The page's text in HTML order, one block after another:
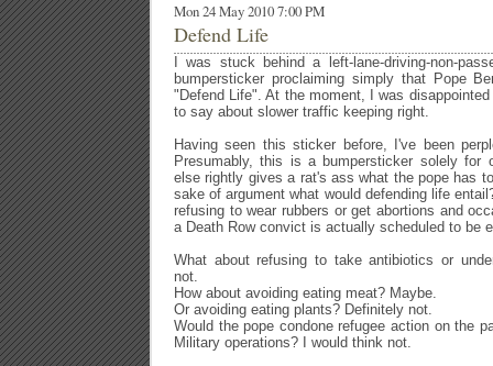
Mon 24 May 2010 7:00 PM
Defend Life
I was stuck behind a left-lane-driving-non-
bumpersticker proclaiming simply that Pope
"Defend Life". At the moment, I was
to say about slower traffic keeping right.
Having seen this sticker before, I've been
Presumably, this is a bumpersticker solely for
else rightly gives a rat's ass what the pope has
sake of argument what would defending life
refusing to wear rubbers or get abortions and
a Death Row convict is actually scheduled to be
What about refusing to take antibiotics or
not.
How about avoiding eating meat? Maybe.
Or avoiding eating plants? Definitely not.
Would the pope condone refugee action on the
Military operations? I would think not.